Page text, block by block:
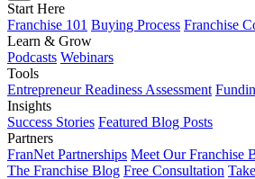
Start Here
Franchise 101 Buying Process Franchise
Learn & Grow
Podcasts Webinars
Tools
Entrepreneur Readiness Assessment
Insights
Success Stories Featured Blog Posts
Partners
FranNet Partnerships Meet Our Franchise
The Franchise Blog Free Consultation